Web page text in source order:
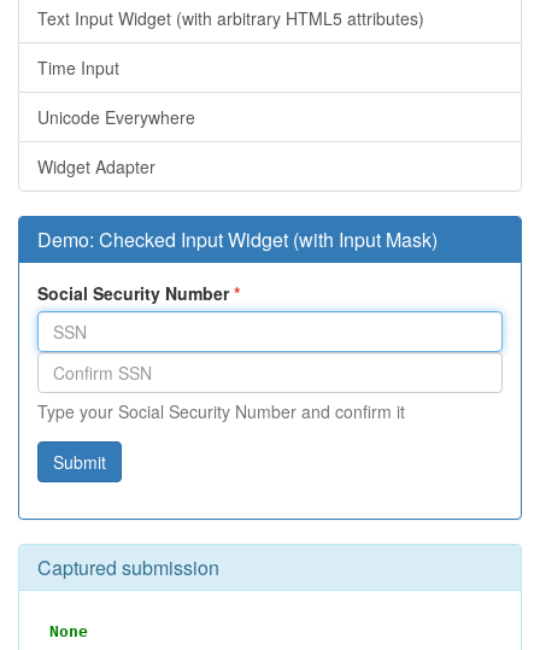
Text Input Widget (with arbitrary HTML5 attributes)
Time Input
Unicode Everywhere
Widget Adapter
Demo: Checked Input Widget (with Input Mask)
Social Security Number
Type your Social Security Number and confirm it
Submit
Captured submission
None